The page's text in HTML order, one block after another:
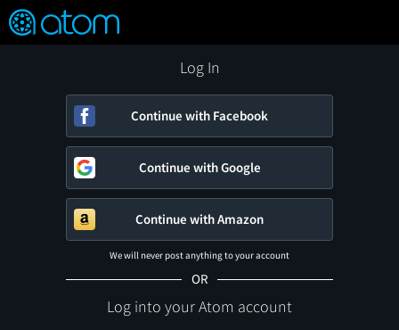
Verified User Reviews
FEATURED
👍
❤️ Snap
OFF
ON
Log In
Continue with Facebook
Continue with Google
Continue with Amazon
We will never post anything to your account
OR
Log into your Atom account